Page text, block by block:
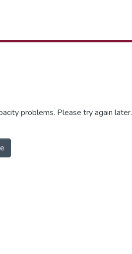
problems. Please try again later.